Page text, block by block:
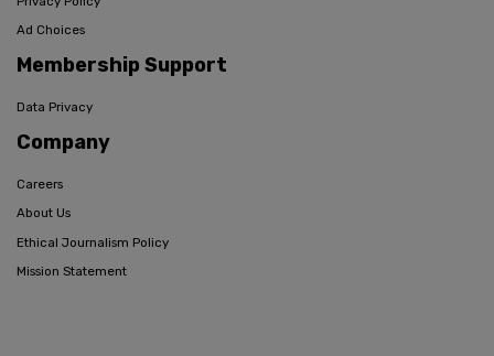
Ad Choices
Membership Support
Data Privacy
Company
Careers
About Us
Ethical Journalism Policy
Mission Statement